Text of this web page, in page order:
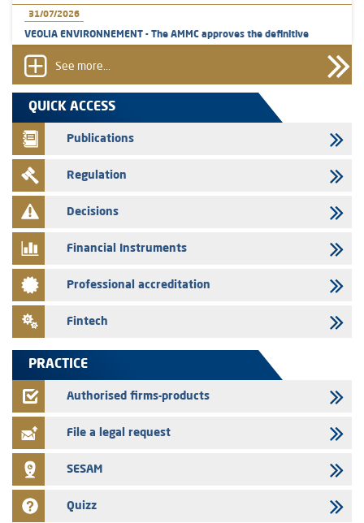
31/07/2026
VEOLIA ENVIRONNEMENT - The AMMC approves the definitive
group employees
29/07/2026
WAFABAIL – Annual update of the information dossier related to the
finance company bills program
29/07/2026
Message of congratulations on throne day
28/07/2026
Med Paper - Crossing of shareholding threshold of 5%
24/07/2026
Saham Leasing – Annual update of the information dossier related to
the finance company bills program
Jaida – Annual update of the information dossier related to the
FEC – Annual update of the information dossier related to the
See more...
QUICK ACCESS
Publications
Regulation
Decisions
Financial Instruments
Professional accreditation
Fintech
PRACTICE
Authorised firms-products
File a legal request
SESAM
Quizz